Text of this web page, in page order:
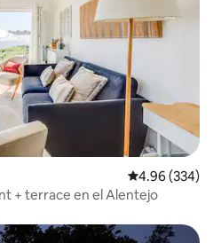
4.96 out of 5
4.96 (334)
+ terrace en el Alentejo